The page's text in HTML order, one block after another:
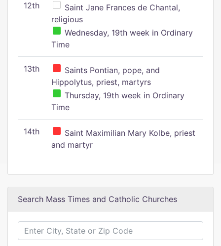
12th
Saint Jane Frances de Chantal,
religious
Wednesday, 19th week in Ordinary
Time
13th
Saints Pontian, pope, and
Hippolytus, priest, martyrs
Thursday, 19th week in Ordinary
Time
14th
Saint Maximilian Mary Kolbe, priest
and martyr
Search Mass Times and Catholic Churches